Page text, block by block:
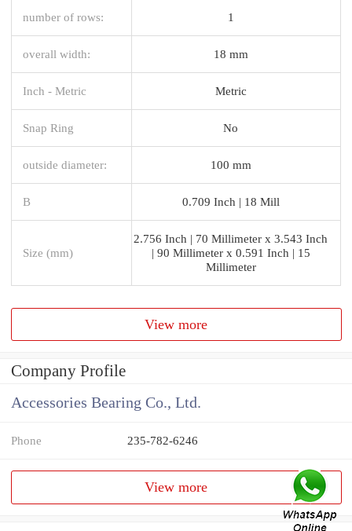
number of rows: 1
overall width: 18 mm
Inch - Metric Metric
Snap Ring No
outside diameter: 100 mm
B 0.709 Inch | 18 Mill
Size (mm)
2.756 Inch | 70 Millimeter x 3.543 Inch
| 90 Millimeter x 0.591 Inch | 15
Millimeter
View more
Company Profile
Accessories Bearing Co., Ltd.
Phone 235-782-6246
View more